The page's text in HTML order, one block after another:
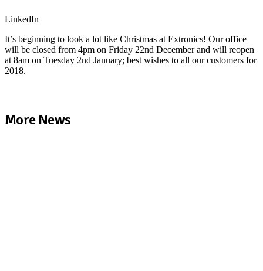
LinkedIn
It’s beginning to look a lot like Christmas at Extronics! Our office
will be closed from 4pm on Friday 22nd December and will reopen
at 8am on Tuesday 2nd January; best wishes to all our customers for
2018.
More News